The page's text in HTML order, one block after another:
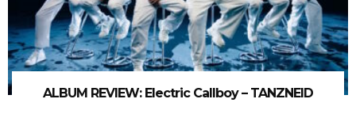
ALBUM REVIEW: Electric Callboy – TANZNEID